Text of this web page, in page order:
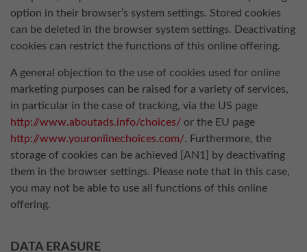
option in their browser’s system settings. Stored cookies
can be deleted in the browser system settings. Deactivating
cookies can restrict the functions of this online offering.
A general objection to the use of cookies used for online
marketing purposes can be raised for a variety of services,
in particular in the case of tracking, via the US page
http://www.aboutads.info/choices/ or the EU page
http://www.youronlinechoices.com/. Furthermore, the
storage of cookies can be achieved [AN1] by deactivating
them in the browser settings. Please note that in this case,
you may not be able to use all functions of this online
offering.
DATA ERASURE